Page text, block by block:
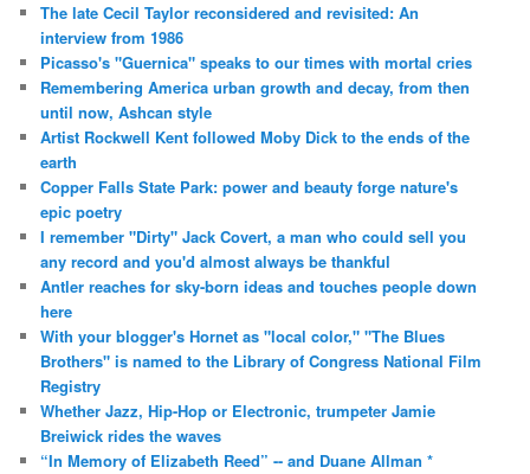
The late Cecil Taylor reconsidered and revisited: An
interview from 1986
Picasso's "Guernica" speaks to our times with mortal cries
Remembering America urban growth and decay, from then
until now, Ashcan style
Artist Rockwell Kent followed Moby Dick to the ends of the
earth
Copper Falls State Park: power and beauty forge nature's
epic poetry
I remember "Dirty" Jack Covert, a man who could sell you
any record and you'd almost always be thankful
Antler reaches for sky-born ideas and touches people down
here
With your blogger's Hornet as "local color," "The Blues
Brothers" is named to the Library of Congress National Film
Registry
Whether Jazz, Hip-Hop or Electronic, trumpeter Jamie
Breiwick rides the waves
“In Memory of Elizabeth Reed” -- and Duane Allman *